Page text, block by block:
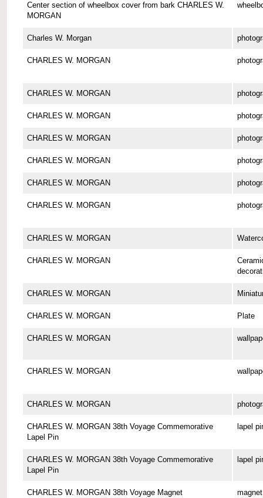
Center section of wheelbox cover from bark CHARLES W.
MORGAN
Charles W. Morgan
CHARLES W. MORGAN
CHARLES W. MORGAN
CHARLES W. MORGAN
CHARLES W. MORGAN
CHARLES W. MORGAN
CHARLES W. MORGAN
CHARLES W. MORGAN
CHARLES W. MORGAN
CHARLES W. MORGAN
CHARLES W. MORGAN
CHARLES W. MORGAN Plate
CHARLES W. MORGAN
CHARLES W. MORGAN
CHARLES W. MORGAN
CHARLES W. MORGAN 38th Voyage Commemorative
Lapel Pin
lapel
CHARLES W. MORGAN 38th Voyage Commemorative
Lapel Pin
lapel
CHARLES W. MORGAN 38th Voyage Magnet magnet